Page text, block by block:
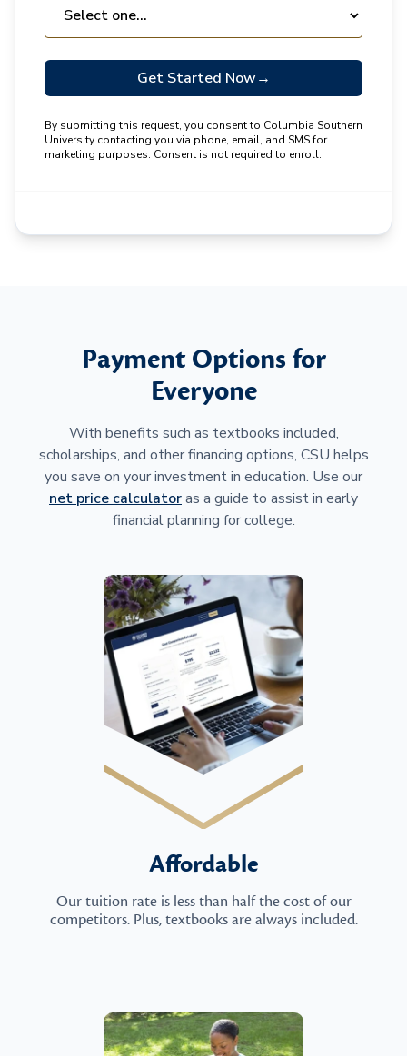
Get Started Now→
By submitting this request, you consent to Columbia Southern
University contacting you via phone, email, and SMS for
marketing purposes. Consent is not required to enroll.
Payment Options for
Everyone
With benefits such as textbooks included,
scholarships, and other financing options, CSU helps
you save on your investment in education. Use our
net price calculatoras a guide to assist in early
financial planning for college.
Affordable
Our tuition rate is less than half the cost of our
competitors. Plus, textbooks are always included.